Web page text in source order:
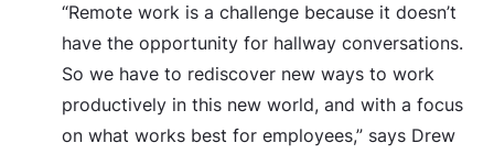
“Remote work is a challenge because it doesn’t
have the opportunity for hallway conversations.
So we have to rediscover new ways to work
productively in this new world, and with a focus
on what works best for employees,” says Drew